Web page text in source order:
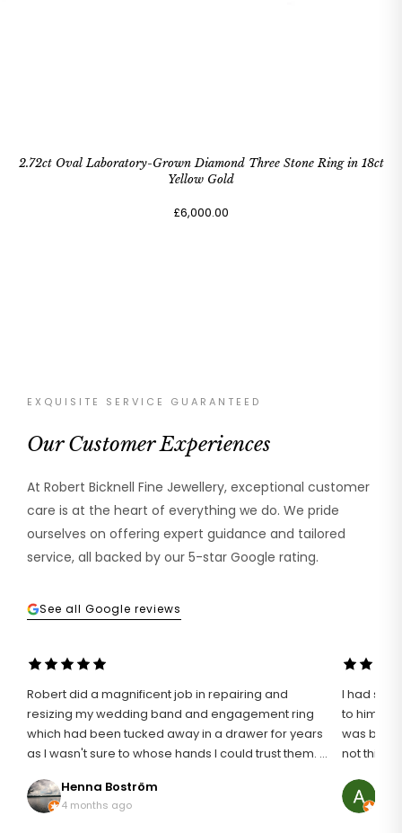
2.72ct Oval Laboratory-Grown Diamond Three Stone Ring in 18ct
Yellow Gold
£6,000.00
EXQUISITE SERVICE GUARANTEED
Our Customer Experiences
At Robert Bicknell Fine Jewellery, exceptional customer
care is at the heart of everything we do. We pride
ourselves on offering expert guidance and tailored
service, all backed by our 5-star Google rating.
See all Google reviews
Robert did a magnificent job in repairing and
resizing my wedding band and engagement ring
which had been tucked away in a drawer for years
as I wasn't sure to whose hands I could trust them. I
so pleased with my rings that are like I first wore
them 20 years ago. It wasn't an easy repair as
Henna Boström
4 months ago
I had such
to him
was
not think
it. The result was just astonishing, it looked brand